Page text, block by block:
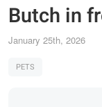
Butch in
January 25th, 2026
PETS